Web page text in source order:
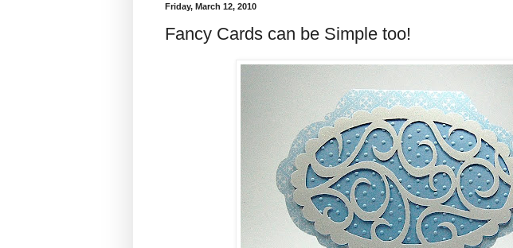
Friday, March 12, 2010
Fancy Cards can be Simple too!